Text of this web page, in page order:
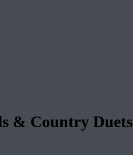
& Country Duets